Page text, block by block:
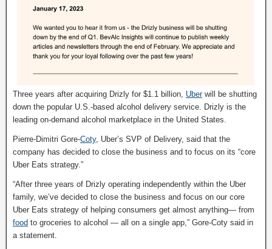
Three years after acquiring Drizly for $1.1 billion, Uberwill be shutting
down the popular U.S.-based alcohol delivery service. Drizly is the
leading on-demand alcohol marketplace in the United States.
Pierre-Dimitri Gore-Coty, Uber’s SVP of Delivery, said that the
company has decided to close the business and to focus on its “core
Uber Eats strategy.”
“After three years of Drizly operating independently within the Uber
family, we’ve decided to close the business and focus on our core
Uber Eats strategy of helping consumers get almost anything— from
food to groceries to alcohol — all on a single app,” Gore-Coty said in
a statement.